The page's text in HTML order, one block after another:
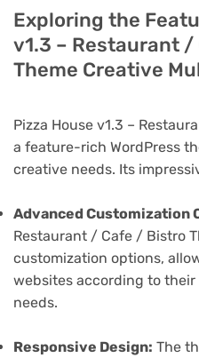
Exploring the
v1.3 – Restaurant
Theme Creative
Pizza House v1.3 –
a feature-rich WordPress
creative needs. Its
Advanced Customization
Restaurant / Cafe / Bistro
customization options,
websites according to
needs.
Responsive Design: The